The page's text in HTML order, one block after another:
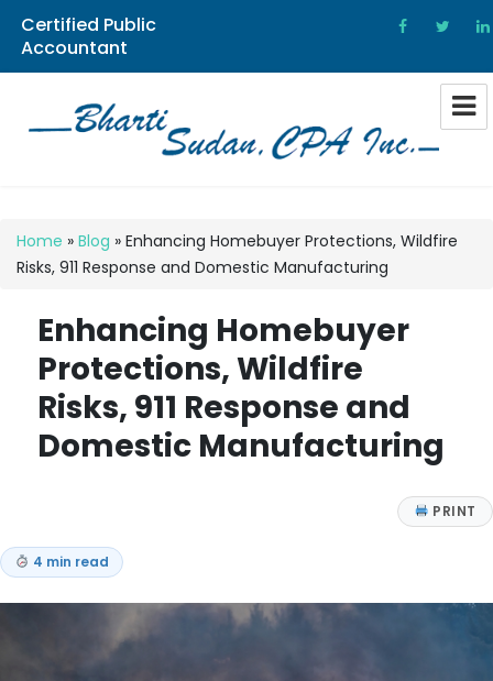
Certified Public
Accountant
Home » Blog » Enhancing Homebuyer Protections, Wildfire
Risks, 911 Response and Domestic Manufacturing
Enhancing Homebuyer
Protections, Wildfire
Risks, 911 Response and
Domestic Manufacturing
PRINT
4 min read